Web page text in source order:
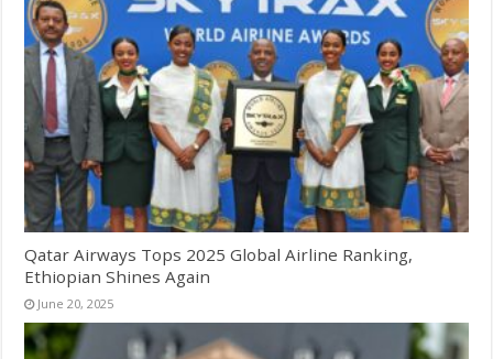
Qatar Airways Tops 2025 Global Airline Ranking,
Ethiopian Shines Again
June 20, 2025